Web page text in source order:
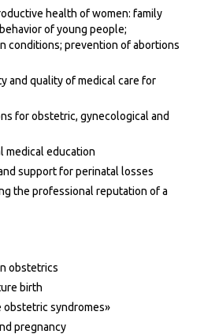
health of women: family
of young people;
conditions; prevention of abortions
and quality of medical care for
for obstetric, gynecological and
medical education
support for perinatal losses
the professional reputation of a
obstetrics
birth
obstetric syndromes»
pregnancy